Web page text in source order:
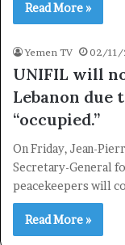
Read More »
Yemen TV 02/11/
UNIFIL will
Lebanon due
“occupied.”
On Friday, Jean-
Secretary-General
peacekeepers will
Read More »
Subscribe to